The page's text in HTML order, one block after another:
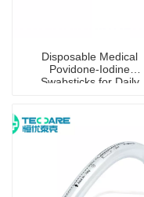
Disposable Medical
Povidone-Iodine
Swabsticks for Daily